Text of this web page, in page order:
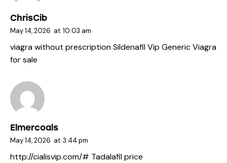
ChrisCib
May 14, 2026 at 10:03 am
viagra without prescriptionSildenafil Vip Generic Viagra
for sale
Elmercoals
May 14, 2026 at 3:44 pm
http://cialisvip.com/# Tadalafil price